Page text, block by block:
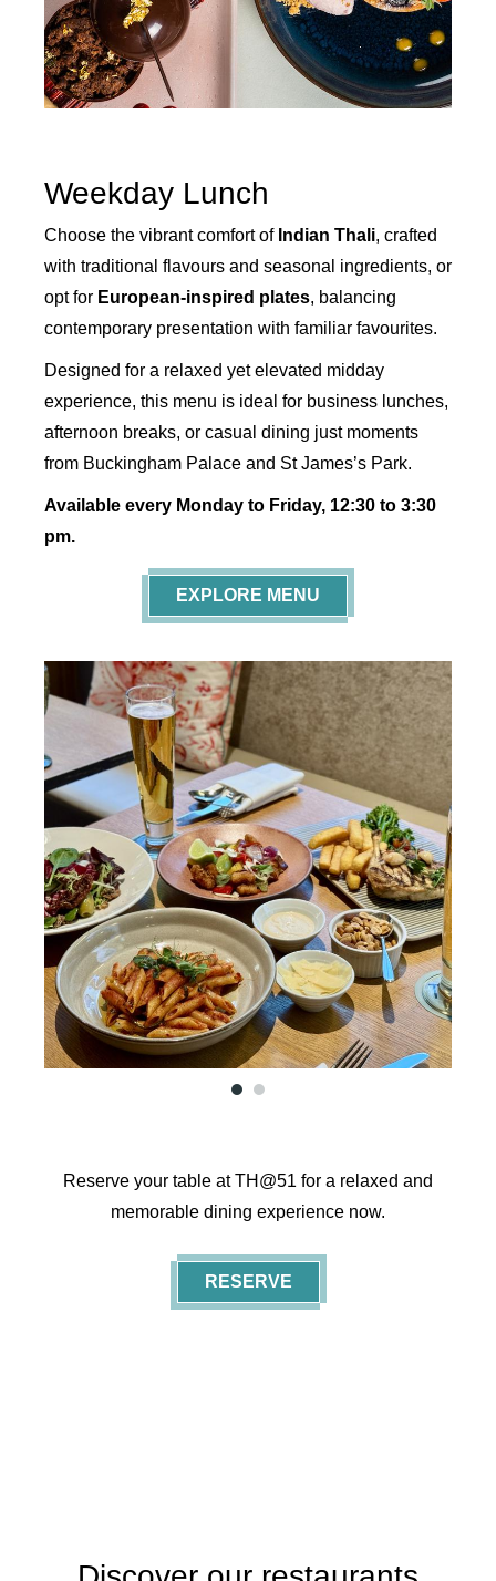
Weekday Lunch
Choose the vibrant comfort of Indian Thali, crafted
with traditional flavours and seasonal ingredients, or
opt for European-inspired plates, balancing
contemporary presentation with familiar favourites.
Designed for a relaxed yet elevated midday
experience, this menu is ideal for business lunches,
afternoon breaks, or casual dining just moments
from Buckingham Palace and St James’s Park.
Available every Monday to Friday, 12:30 to 3:30
pm.
EXPLORE MENU
Reserve your table at TH@51 for a relaxed and
memorable dining experience now.
RESERVE
Featured